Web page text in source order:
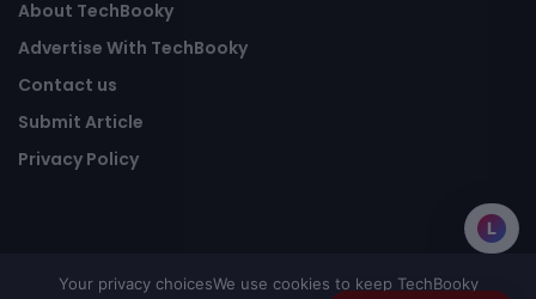
About TechBooky
Advertise With TechBooky
Contact us
Submit Article
Privacy Policy
L
Your privacy choicesWe use cookies to keep TechBooky